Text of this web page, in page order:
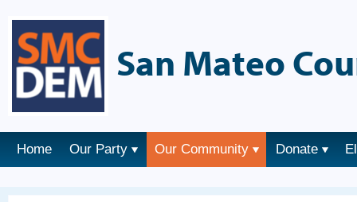
San Mateo
Home Our Party Our Community Donate